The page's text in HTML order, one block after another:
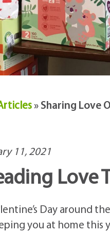
» Sharing Love
11, 2021
Love
Day around
you at home this